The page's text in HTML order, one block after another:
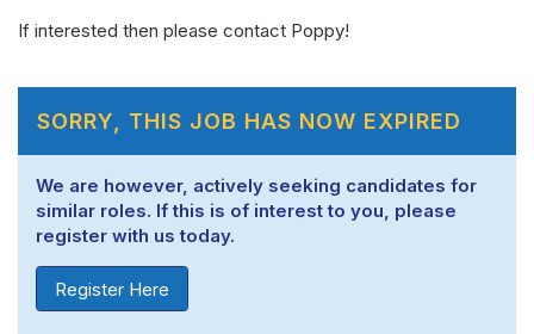
If interested then please contact Poppy!
SORRY, THIS JOB HAS NOW EXPIRED
We are however, actively seeking candidates for
similar roles. If this is of interest to you, please
register with us today.
Register Here